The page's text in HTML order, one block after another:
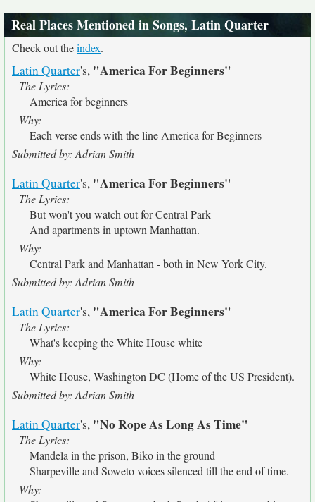
Real Places Mentioned in Songs, Latin Quarter
Check out theindex.
Latin Quarter's, "America For Beginners"
The Lyrics:
America for beginners
Why:
Each verse ends with the line America for Beginners
Submitted by: Adrian Smith
Latin Quarter's, "America For Beginners"
The Lyrics:
But won't you watch out for Central Park
And apartments in uptown Manhattan.
Why:
Central Park and Manhattan - both in New York City.
Submitted by: Adrian Smith
Latin Quarter's, "America For Beginners"
The Lyrics:
What's keeping the White House white
Why:
White House, Washington DC (Home of the US President).
Submitted by: Adrian Smith
Latin Quarter's, "No Rope As Long As Time"
The Lyrics:
Mandela in the prison, Biko in the ground
Sharpeville and Soweto voices silenced till the end of time.
Why: